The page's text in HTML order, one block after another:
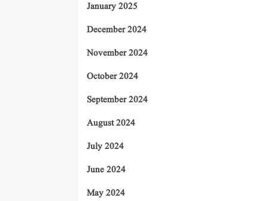
January 2025
December 2024
November 2024
October 2024
September 2024
August 2024
July 2024
June 2024
May 2024